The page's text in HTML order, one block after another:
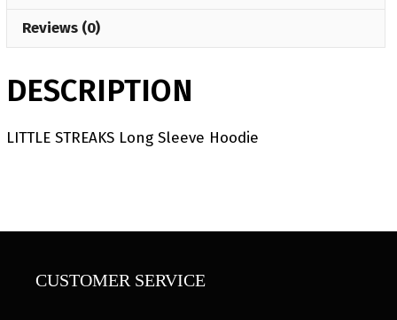
Reviews (0)
DESCRIPTION
LITTLE STREAKS Long Sleeve Hoodie
CUSTOMER SERVICE